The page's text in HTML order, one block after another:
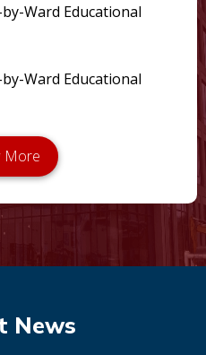
Ward Educational
Ward Educational